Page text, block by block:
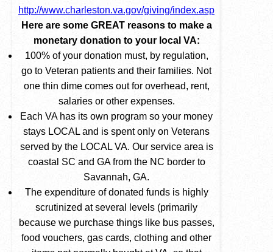
http://www.charleston.va.gov/giving/index.asp
Here are some GREAT reasons to make a
monetary donation to your local VA:
100% of your donation must, by regulation,
go to Veteran patients and their families. Not
one thin dime comes out for overhead, rent,
salaries or other expenses.
Each VA has its own program so your money
stays LOCAL and is spent only on Veterans
served by the LOCAL VA. Our service area is
coastal SC and GA from the NC border to
Savannah, GA.
The expenditure of donated funds is highly
scrutinized at several levels (primarily
because we purchase things like bus passes,
food vouchers, gas cards, clothing and other